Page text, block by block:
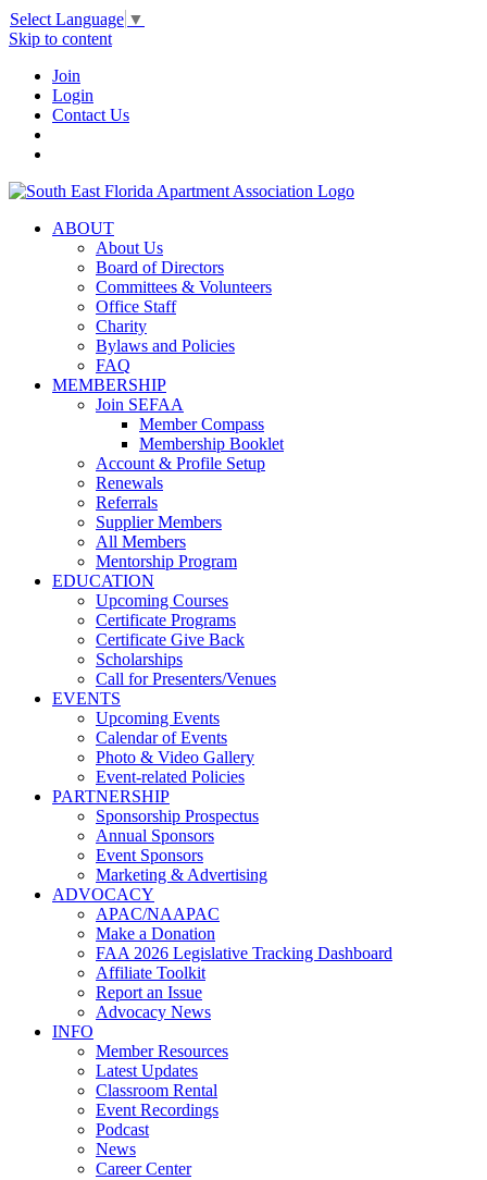
Select Language ▼
Skip to content
Join
Login
Contact Us
ABOUT
About Us
Board of Directors
Committees & Volunteers
Office Staff
Charity
Bylaws and Policies
FAQ
MEMBERSHIP
Join SEFAA
Member Compass
Membership Booklet
Account & Profile Setup
Renewals
Referrals
Supplier Members
All Members
Mentorship Program
EDUCATION
Upcoming Courses
Certificate Programs
Certificate Give Back
Scholarships
Call for Presenters/Venues
EVENTS
Upcoming Events
Calendar of Events
Photo & Video Gallery
Event-related Policies
PARTNERSHIP
Sponsorship Prospectus
Annual Sponsors
Event Sponsors
Marketing & Advertising
ADVOCACY
APAC/NAAPAC
Make a Donation
FAA 2026 Legislative Tracking Dashboard
Affiliate Toolkit
Report an Issue
Advocacy News
INFO
Member Resources
Latest Updates
Classroom Rental
Event Recordings
Podcast
News
Career Center